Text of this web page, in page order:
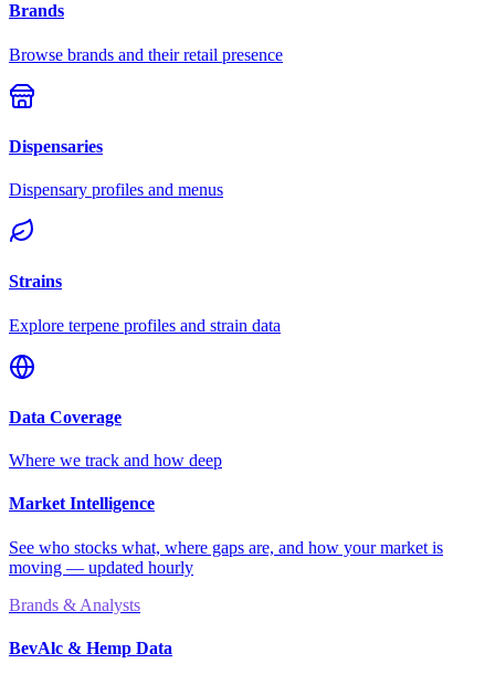
Brands
Browse brands and their retail presence
Dispensaries
Dispensary profiles and menus
Strains
Explore terpene profiles and strain data
Data Coverage
Where we track and how deep
Market Intelligence
See who stocks what, where gaps are, and how your market is
moving — updated hourly
Brands & Analysts
BevAlc & Hemp Data